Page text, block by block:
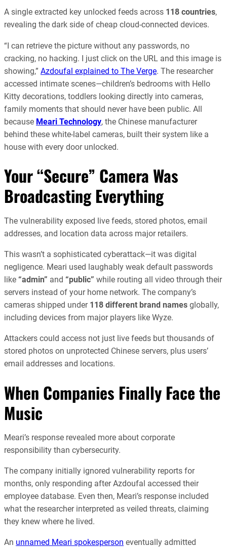
A single extracted key unlocked feeds across 118 countries,
revealing the dark side of cheap cloud-connected devices.
“I can retrieve the picture without any passwords, no
cracking, no hacking. I just click on the URL and this image is
showing,” Azdoufal explained to The Verge. The researcher
accessed intimate scenes—children’s bedrooms with Hello
Kitty decorations, toddlers looking directly into cameras,
family moments that should never have been public. All
because Meari Technology, the Chinese manufacturer
behind these white-label cameras, built their system like a
house with every door unlocked.
Your “Secure” Camera Was
Broadcasting Everything
The vulnerability exposed live feeds, stored photos, email
addresses, and location data across major retailers.
This wasn’t a sophisticated cyberattack—it was digital
negligence. Meari used laughably weak default passwords
like “admin” and “public” while routing all video through their
servers instead of your home network. The company’s
cameras shipped under 118 different brand names globally,
including devices from major players like Wyze.
Attackers could access not just live feeds but thousands of
stored photos on unprotected Chinese servers, plus users’
email addresses and locations.
When Companies Finally Face the
Music
Meari’s response revealed more about corporate
responsibility than cybersecurity.
The company initially ignored vulnerability reports for
months, only responding after Azdoufal accessed their
employee database. Even then, Meari’s response included
what the researcher interpreted as veiled threats, claiming
they knew where he lived.
An unnamed Meari spokesperson eventually admitted